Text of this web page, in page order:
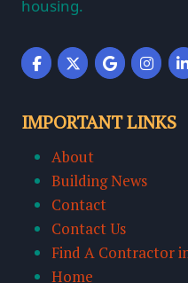
housing.
IMPORTANT LINKS
About
Building News
Contact
Contact Us
Find A Contractor
Home